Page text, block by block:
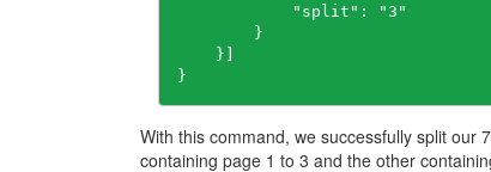
            "split": "3"
        }
    }]
}
With this command, we successfully split our
containing page 1 to 3 and the other